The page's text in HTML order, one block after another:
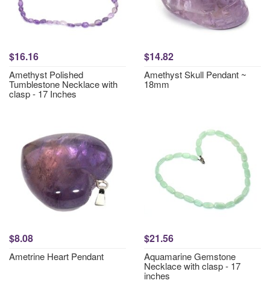
$16.16
Amethyst Polished
Tumblestone Necklace with
clasp - 17 Inches
$14.82
Amethyst Skull Pendant ~
18mm
$8.08
Ametrine Heart Pendant
$21.56
Aquamarine Gemstone
Necklace with clasp - 17
inches